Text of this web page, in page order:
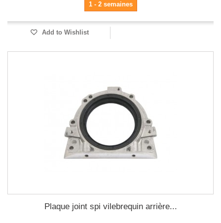
1 - 2 semaines
Add to Wishlist
Plaque joint spi vilebrequin arrière...